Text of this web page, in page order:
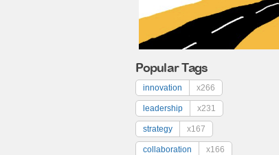
Popular Tags
innovation x266
leadership x231
strategy x167
collaboration x166